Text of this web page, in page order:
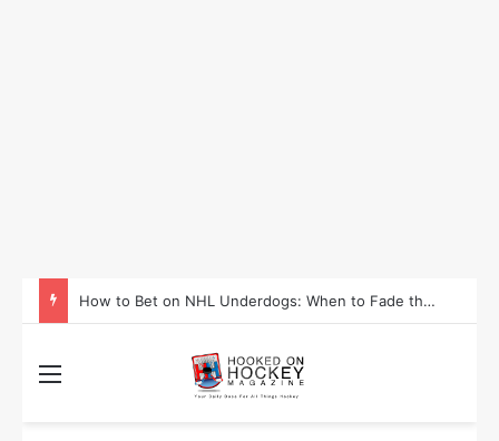
How to Take Advantage of NHL In-Game Betting and Live Odds